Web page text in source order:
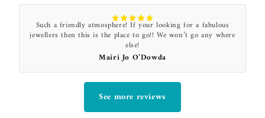
Such a friendly atmosphere! If your looking for a fabulous
jewellers then this is the place to go!! We won’t go any where
else!
Mairi Jo O’Dowda
See more reviews